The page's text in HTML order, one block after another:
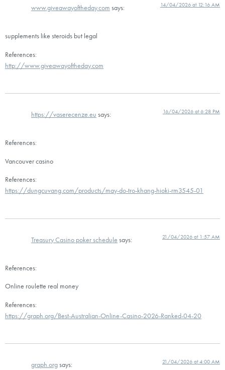
www.giveawayoftheday.com says: 14/04/2026 at 12:16 AM
supplements like steroids but legal
References:
http://www.giveawayoftheday.com
https://vaserecenze.eu says: 16/04/2026 at 6:28 PM
References:
Vancouver casino
References:
https://dungcuvang.com/products/may-do-tro-khang-hioki-rm3545-01
Treasury Casino poker schedule says: 21/04/2026 at 1:57 AM
References:
Online roulette real money
References:
https://graph.org/Best-Australian-Online-Casino-2026-Ranked-04-20
graph.orgsays: 21/04/2026 at 4:00 AM